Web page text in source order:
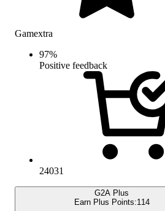
Gamextra
97%
Positive feedback
24031
G2A Plus
Earn Plus Points:114